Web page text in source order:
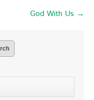
God With Us →